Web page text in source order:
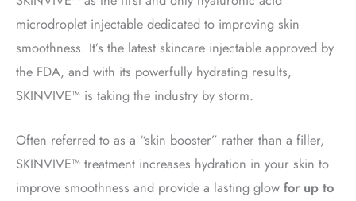
microdroplet injectable dedicated to improving skin
smoothness. It’s the latest skincare injectable approved by
the FDA, and with its powerfully hydrating results,
SKINVIVE™ is taking the industry by storm.
Often referred to as a “skin booster” rather than a filler,
SKINVIVE™ treatment increases hydration in your skin to
improve smoothness and provide a lasting glow for up to